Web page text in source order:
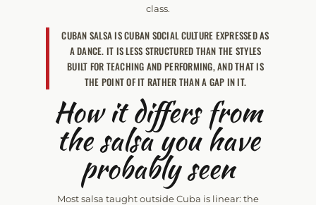
class.
CUBAN SALSA IS CUBAN SOCIAL CULTURE EXPRESSED AS
A DANCE. IT IS LESS STRUCTURED THAN THE STYLES
BUILT FOR TEACHING AND PERFORMING, AND THAT IS
THE POINT OF IT RATHER THAN A GAP IN IT.
How it differs from
the salsa you have
probably seen
Most salsa taught outside Cuba is linear: the